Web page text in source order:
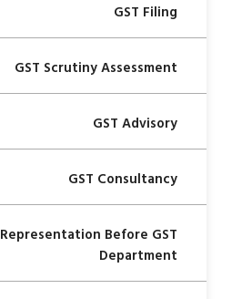
GST Filing
GST Scrutiny Assessment
GST Advisory
GST Consultancy
Representation Before GST
Department